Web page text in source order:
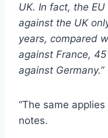
UK. In fact, the
against the UK
years, compared
against France,
against Germany.”
“The same
notes.